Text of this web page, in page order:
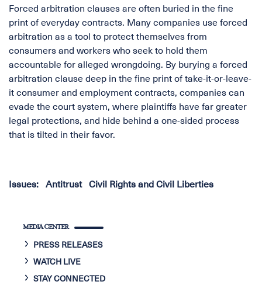
Forced arbitration clauses are often buried in the fine
print of everyday contracts. Many companies use forced
arbitration as a tool to protect themselves from
consumers and workers who seek to hold them
accountable for alleged wrongdoing. By burying a forced
arbitration clause deep in the fine print of take-it-or-leave-
it consumer and employment contracts, companies can
evade the court system, where plaintiffs have far greater
legal protections, and hide behind a one-sided process
that is tilted in their favor.
Issues: Antitrust Civil Rights and Civil Liberties
MEDIA CENTER
PRESS RELEASES
WATCH LIVE
STAY CONNECTED